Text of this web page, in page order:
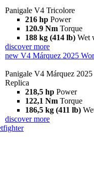
Panigale V4 Tricolore
216 hp Power
120.9 Nm Torque
188 kg (414 lb) Wet
discover more
new V4 Márquez 2025
Panigale V4 Márquez
Replica
218,5 hp Power
122,1 Nm Torque
186,5 kg (411 lb)
discover more